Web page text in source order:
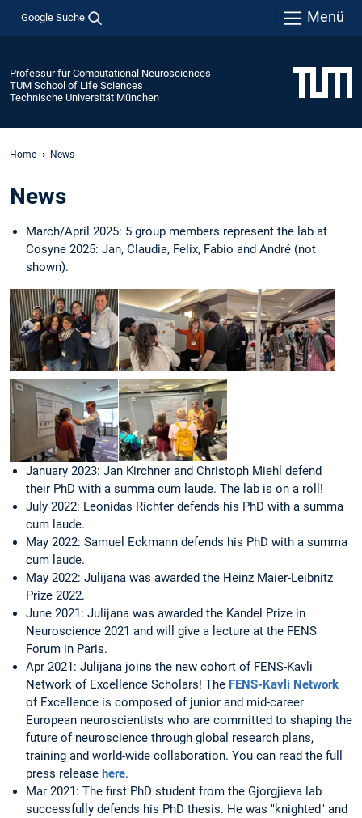
Google Suche Menü
Professur für Computational Neurosciences
TUM School of Life Sciences
Technische Universität München
Home News
News
March/April 2025: 5 group members represent the lab at
Cosyne 2025: Jan, Claudia, Felix, Fabio and André (not
shown).
January 2023: Jan Kirchner and Christoph Miehl defend
their PhD with a summa cum laude. The lab is on a roll!
July 2022: Leonidas Richter defends his PhD with a summa
cum laude.
May 2022: Samuel Eckmann defends his PhD with a summa
cum laude.
May 2022: Julijana was awarded the Heinz Maier-Leibnitz
Prize 2022.
June 2021: Julijana was awarded the Kandel Prize in
Neuroscience 2021 and will give a lecture at the FENS
Forum in Paris.
Apr 2021: Julijana joins the new cohort of FENS-Kavli
Network of Excellence Scholars! The FENS-Kavli Network
of Excellence is composed of junior and mid-career
European neuroscientists who are committed to shaping the
future of neuroscience through global research plans,
training and world-wide collaboration. You can read the full
press release here.
Mar 2021: The first PhD student from the Gjorgjieva lab
successfully defends his PhD thesis. He was "knighted" and